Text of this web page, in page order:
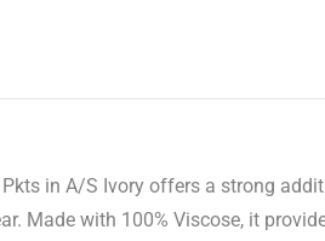
in A/S Ivory offers a strong
Made with 100% Viscose, it